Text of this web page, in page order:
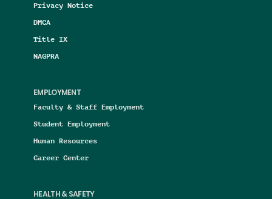
Privacy Notice
DMCA
Title IX
NAGPRA
EMPLOYMENT
Faculty & Staff Employment
Student Employment
Human Resources
Career Center
HEALTH & SAFETY